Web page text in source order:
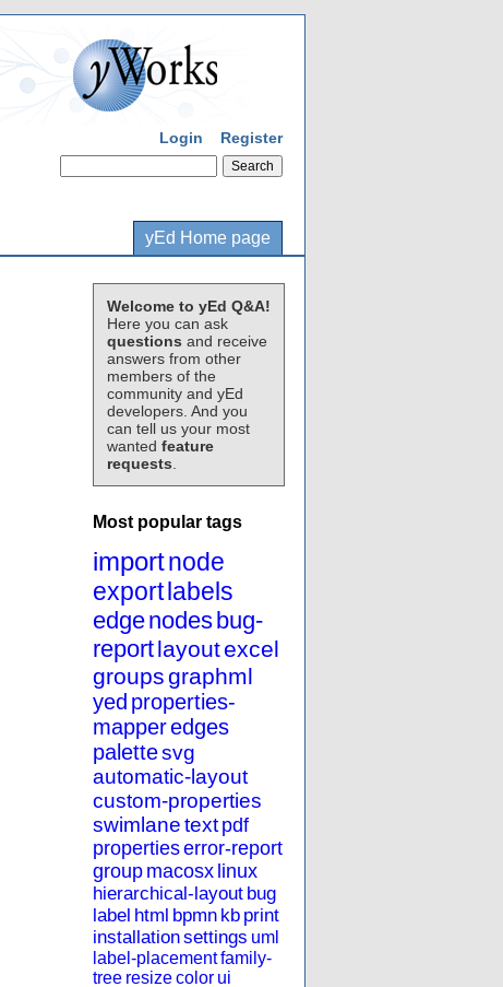
Login Register
yEd Home page
Welcome to yEd Q&A!
Here you can ask
questions and receive
answers from other
members of the
community and yEd
developers. And you
can tell us your most
wanted feature
requests
Most popular tags
importnode
export labels
edgenodes bug-
reportlayoutexcel
groupsgraphml
yed properties-
mapperedges
palettesvg
automatic-layout
custom-properties
swimlanetext pdf
propertieserror-report
group macosx linux
hierarchical-layout bug
label html bpmn kb print
installationsettings uml
label-placementfamily-
tree resizecolor ui